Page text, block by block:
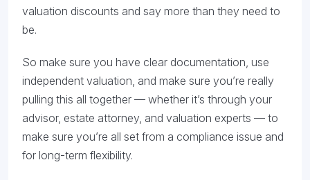
valuation discounts and say more than they need to
be.
So make sure you have clear documentation, use
independent valuation, and make sure you’re really
pulling this all together — whether it’s through your
advisor, estate attorney, and valuation experts — to
make sure you’re all set from a compliance issue and
for long-term flexibility.